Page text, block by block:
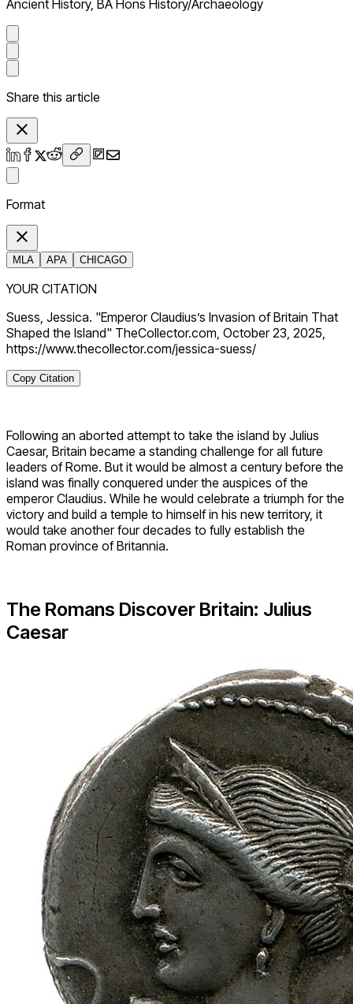
Ancient History, BA Hons History/Archaeology
Share this article
Format
MLA APA CHICAGO
YOUR CITATION
Suess, Jessica. "Emperor Claudius’s Invasion of Britain That
Shaped the Island" TheCollector.com, October 23, 2025,
https://www.thecollector.com/jessica-suess/
Copy Citation
Following an aborted attempt to take the island by Julius
Caesar, Britain became a standing challenge for all future
leaders of Rome. But it would be almost a century before the
island was finally conquered under the auspices of the
emperor Claudius. While he would celebrate a triumph for the
victory and build a temple to himself in his new territory, it
would take another four decades to fully establish the
Roman province of Britannia.
The Romans Discover Britain: Julius
Caesar